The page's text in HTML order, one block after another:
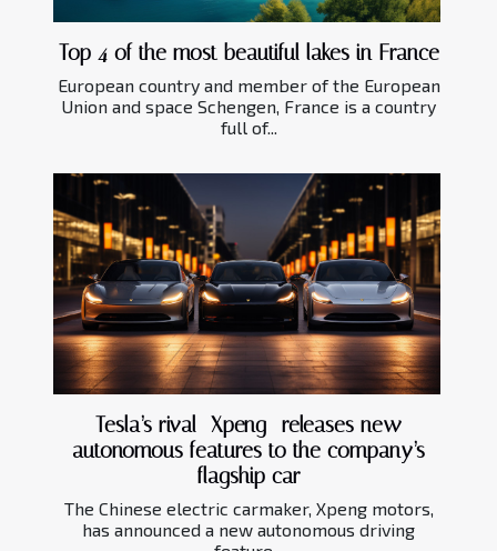
Top 4 of the most beautiful lakes in France
European country and member of the European
Union and space Schengen, France is a country
full of...
Tesla’s rival—Xpeng- releases new
autonomous features to the company’s
flagship car
The Chinese electric carmaker, Xpeng motors,
has announced a new autonomous driving